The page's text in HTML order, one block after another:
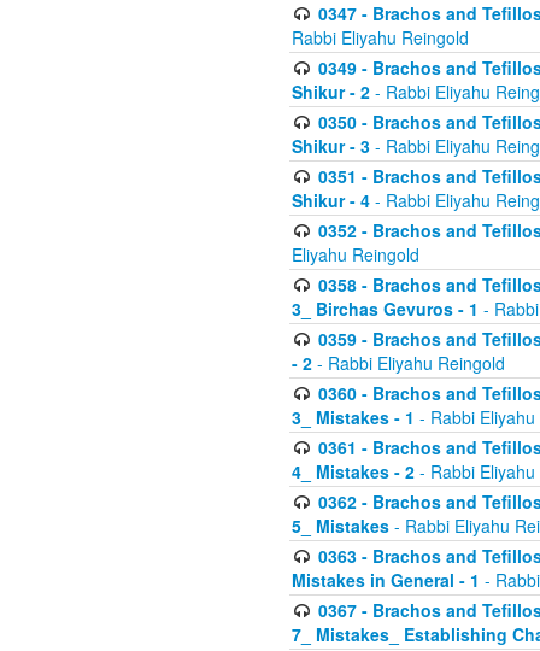
0347 - Brachos and
Rabbi Eliyahu Reingold
0349 - Brachos and
Shikur - 2 - Rabbi Eliyahu
0350 - Brachos and
Shikur - 3 - Rabbi Eliyahu
0351 - Brachos and
Shikur - 4 - Rabbi Eliyahu
0352 - Brachos and
Eliyahu Reingold
0358 - Brachos and
3_ Birchas Gevuros - 1 -
0359 - Brachos and
- 2 - Rabbi Eliyahu Reingold
0360 - Brachos and
3_ Mistakes - 1 - Rabbi
0361 - Brachos and
4_ Mistakes - 2 - Rabbi
0362 - Brachos and
5_ Mistakes - Rabbi Eliyahu
0363 - Brachos and
Mistakes in General - 1 -
0367 - Brachos and
7_ Mistakes_ Establishing